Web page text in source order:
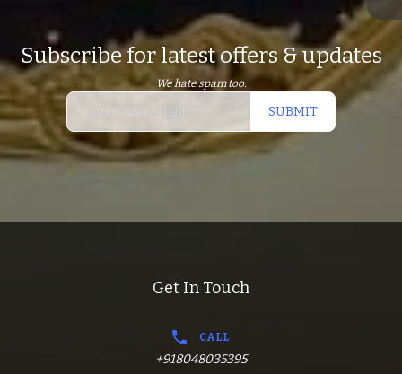
Subscribe for latest offers & updates
We hate spam too.
SUBMIT
Get In Touch
CALL
+918048035395